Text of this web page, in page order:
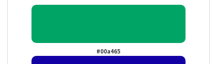
#00a465